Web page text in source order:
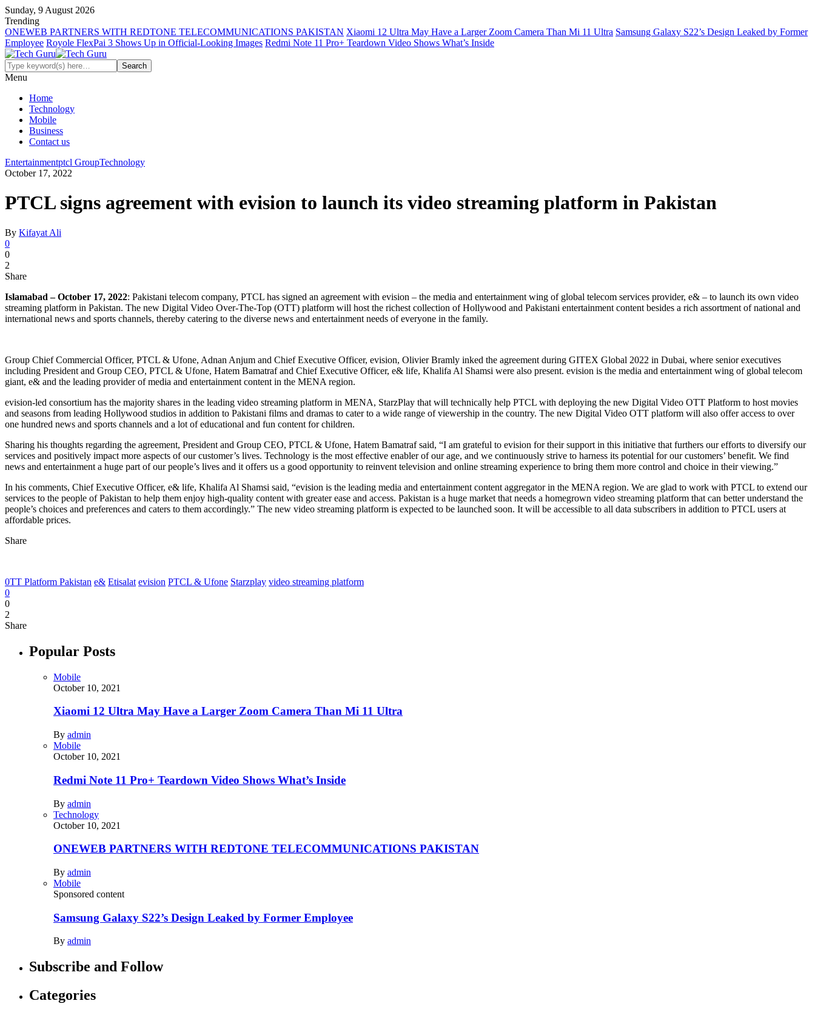
Sunday, 9 August 2026
Trending
ONEWEB PARTNERS WITH REDTONE TELECOMMUNICATIONS PAKISTAN Xiaomi 12 Ultra May Have a Larger Zoom Camera Than Mi 11 Ultra Samsung Galaxy S22’s Design Leaked by Former
Employee Royole FlexPai 3 Shows Up in Official-Looking Images Redmi Note 11 Pro+ Teardown Video Shows What’s Inside
Menu
Home
Technology
Mobile
Business
Contact us
Entertainmentptcl GroupTechnology
October 17, 2022
PTCL signs agreement with evision to launch its video streaming platform in Pakistan
By Kifayat Ali
0
0
2
Share
Islamabad – October 17, 2022: Pakistani telecom company, PTCL has signed an agreement with evision – the media and entertainment wing of global telecom services provider, e& – to launch its own video
streaming platform in Pakistan. The new Digital Video Over-The-Top (OTT) platform will host the richest collection of Hollywood and Pakistani entertainment content besides a rich assortment of national and
international news and sports channels, thereby catering to the diverse news and entertainment needs of everyone in the family.
Group Chief Commercial Officer, PTCL & Ufone, Adnan Anjum and Chief Executive Officer, evision, Olivier Bramly inked the agreement during GITEX Global 2022 in Dubai, where senior executives
including President and Group CEO, PTCL & Ufone, Hatem Bamatraf and Chief Executive Officer, e& life, Khalifa Al Shamsi were also present. evision is the media and entertainment wing of global telecom
giant, e& and the leading provider of media and entertainment content in the MENA region.
evision-led consortium has the majority shares in the leading video streaming platform in MENA, StarzPlay that will technically help PTCL with deploying the new Digital Video OTT Platform to host movies
and seasons from leading Hollywood studios in addition to Pakistani films and dramas to cater to a wide range of viewership in the country. The new Digital Video OTT platform will also offer access to over
one hundred news and sports channels and a lot of educational and fun content for children.
Sharing his thoughts regarding the agreement, President and Group CEO, PTCL & Ufone, Hatem Bamatraf said, “I am grateful to evision for their support in this initiative that furthers our efforts to diversify our
services and positively impact more aspects of our customer’s lives. Technology is the most effective enabler of our age, and we continuously strive to harness its potential for our customers’ benefit. We find
news and entertainment a huge part of our people’s lives and it offers us a good opportunity to reinvent television and online streaming experience to bring them more control and choice in their viewing.”
In his comments, Chief Executive Officer, e& life, Khalifa Al Shamsi said, “evision is the leading media and entertainment content aggregator in the MENA region. We are glad to work with PTCL to extend our
services to the people of Pakistan to help them enjoy high-quality content with greater ease and access. Pakistan is a huge market that needs a homegrown video streaming platform that can better understand the
people’s choices and preferences and caters to them accordingly.” The new video streaming platform is expected to be launched soon. It will be accessible to all data subscribers in addition to PTCL users at
affordable prices.
Share
0TT Platform Pakistan e& Etisalat evision PTCL & Ufone Starzplay video streaming platform
0
0
2
Share
Popular Posts
Mobile
October 10, 2021
Xiaomi 12 Ultra May Have a Larger Zoom Camera Than Mi 11 Ultra
By admin
Mobile
October 10, 2021
Redmi Note 11 Pro+ Teardown Video Shows What’s Inside
By admin
Technology
October 10, 2021
ONEWEB PARTNERS WITH REDTONE TELECOMMUNICATIONS PAKISTAN
By admin
Mobile
Sponsored content
Samsung Galaxy S22’s Design Leaked by Former Employee
By admin
Subscribe and Follow
Categories